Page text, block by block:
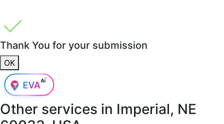
Thank You for your submission
OK
Other services in Imperial, NE